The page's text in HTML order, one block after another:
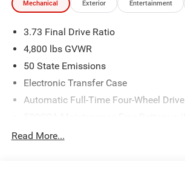
Mechanical Exterior Entertainment
3.73 Final Drive Ratio
4,800 lbs GVWR
50 State Emissions
Electronic Transfer Case
Automatic Full-Time Four-Wheel Drive
Protection
Read More...